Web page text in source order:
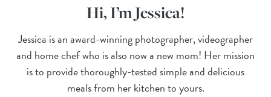
Hi, I’m Jessica!
Jessica is an award-winning photographer, videographer
and home chef who is also now a new mom! Her mission
is to provide thoroughly-tested simple and delicious
meals from her kitchen to yours.